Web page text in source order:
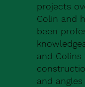
projects
Colin and
been
and Colins
and